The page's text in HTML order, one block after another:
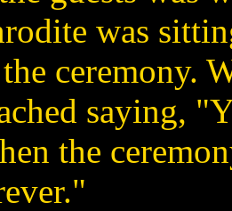
was
ceremony.
saying,
the